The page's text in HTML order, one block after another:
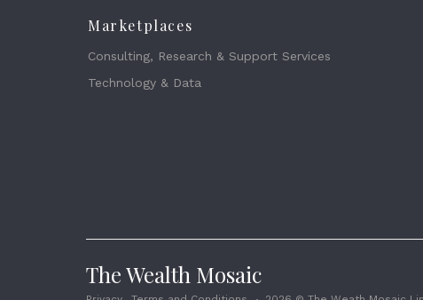
Marketplaces
Consulting, Research & Support Services
Technology & Data
The Wealth Mosaic